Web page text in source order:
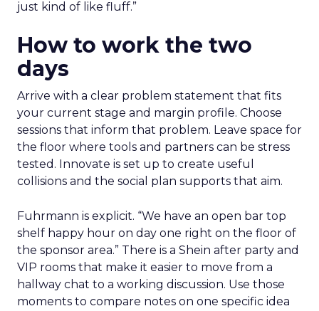
just kind of like fluff.”
How to work the two
days
Arrive with a clear problem statement that fits
your current stage and margin profile. Choose
sessions that inform that problem. Leave space for
the floor where tools and partners can be stress
tested. Innovate is set up to create useful
collisions and the social plan supports that aim.
Fuhrmann is explicit. “We have an open bar top
shelf happy hour on day one right on the floor of
the sponsor area.” There is a Shein after party and
VIP rooms that make it easier to move from a
hallway chat to a working discussion. Use those
moments to compare notes on one specific idea